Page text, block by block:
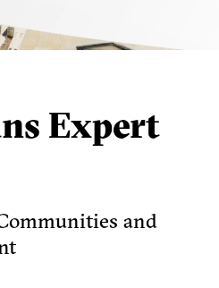
Expert
and